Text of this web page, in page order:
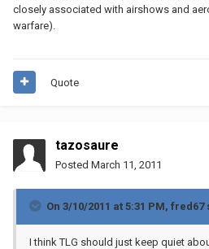
closely associated with airshows and
warfare).
Quote
tazosaure
Posted March 11, 2011
On 3/10/2011 at 5:31 PM, fred67
I think TLG should just keep quiet